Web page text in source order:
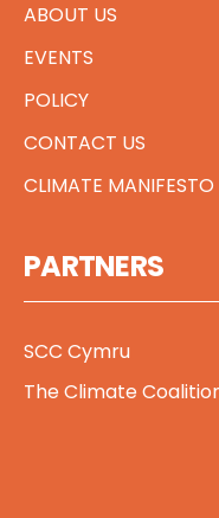
ABOUT US
EVENTS
POLICY
CONTACT US
CLIMATE MANIFESTO
PARTNERS
SCC Cymru
The Climate